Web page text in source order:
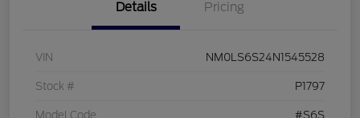
Details Pricing
VIN NM0LS6S24N1545528
Stock # P1797
Model Code #S6S